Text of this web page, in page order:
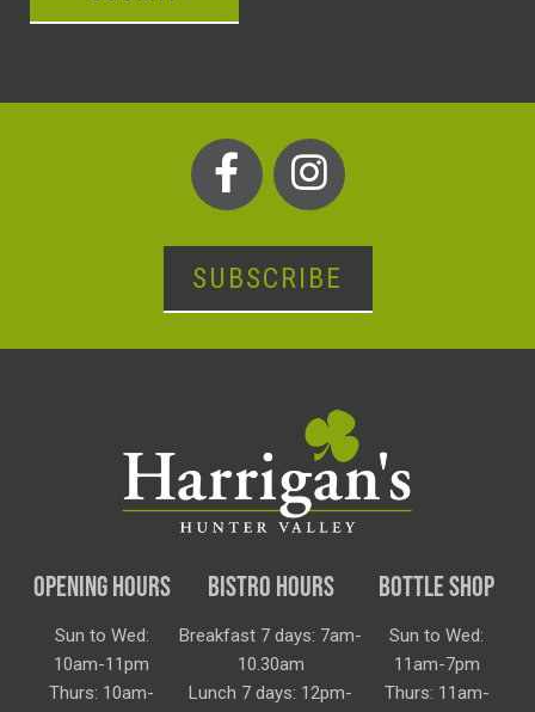
SUBSCRIBE
OPENING HOURS
Sun to Wed:
10am-11pm
Thurs: 10am-
BISTRO HOURS
Breakfast 7 days: 7am-
10.30am
Lunch 7 days: 12pm-
BOTTLE SHOP
Sun to Wed:
11am-7pm
Thurs: 11am-